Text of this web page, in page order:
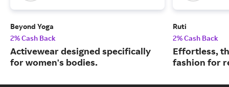
Beyond Yoga
2% Cash Back
Activewear designed specifically
for women's bodies.
Ruti
2% Cash Back
Effortless,
fashion for